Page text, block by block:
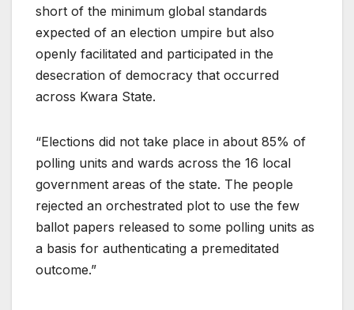
short of the minimum global standards
expected of an election umpire but also
openly facilitated and participated in the
desecration of democracy that occurred
across Kwara State.
“Elections did not take place in about 85% of
polling units and wards across the 16 local
government areas of the state. The people
rejected an orchestrated plot to use the few
ballot papers released to some polling units as
a basis for authenticating a premeditated
outcome.”